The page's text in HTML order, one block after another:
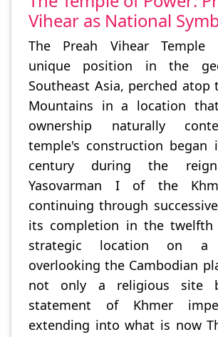
Vihear as National
The Preah Vihear Temple
unique position in the
Southeast Asia, perched atop
Mountains in a location
ownership naturally
temple's construction began
century during the
Yasovarman I of the
continuing through
its completion in the twelfth
strategic location on
overlooking the Cambodian
not only a religious site
statement of Khmer
extending into what is now